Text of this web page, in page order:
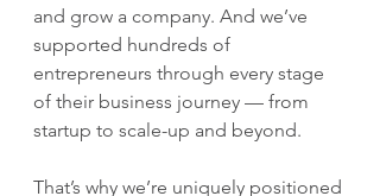
and grow a company. And we’ve
supported hundreds of
entrepreneurs through every stage
of their business journey — from
startup to scale-up and beyond.
That’s why we’re uniquely positioned